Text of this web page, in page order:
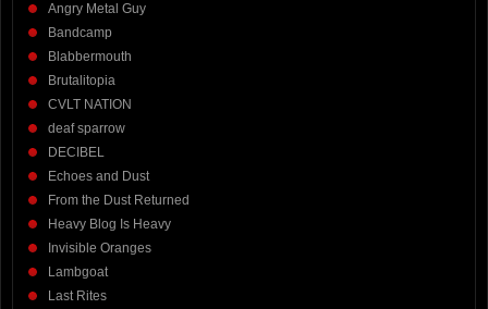
Angry Metal Guy
Bandcamp
Blabbermouth
Brutalitopia
CVLT NATION
deaf sparrow
DECIBEL
Echoes and Dust
From the Dust Returned
Heavy Blog Is Heavy
Invisible Oranges
Lambgoat
Last Rites